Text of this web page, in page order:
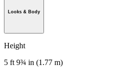
Looks & Body
Height
5 ft 9¾ in (1.77 m)